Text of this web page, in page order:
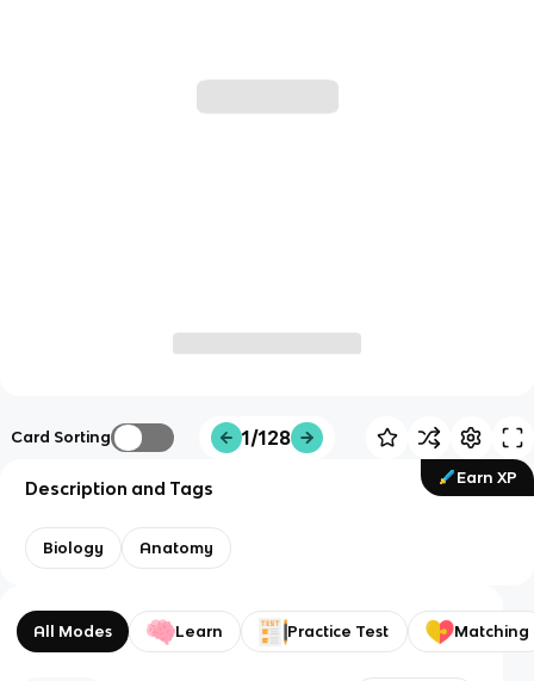
Card Sorting 1/128
Earn XP
Description and Tags
Biology Anatomy
All Modes Learn Practice Test Matching